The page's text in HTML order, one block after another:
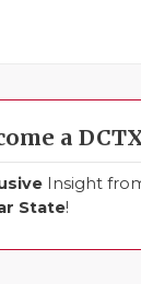
a
Insight
State!